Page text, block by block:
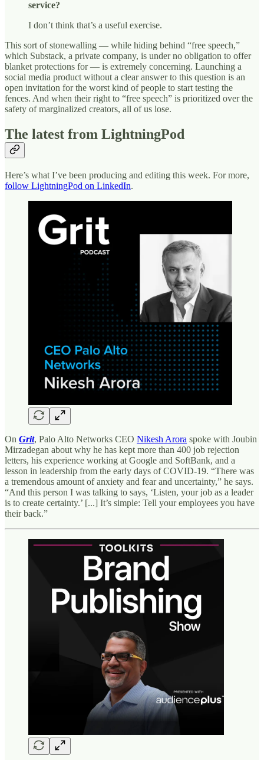
service?
I don’t think that’s a useful exercise.
This sort of stonewalling — while hiding behind “free speech,”
which Substack, a private company, is under no obligation to offer
blanket protections for — is extremely concerning. Launching a
social media product without a clear answer to this question is an
open invitation for the worst kind of people to start testing the
fences. And when their right to “free speech” is prioritized over the
safety of marginalized creators, all of us lose.
The latest from LightningPod
Here’s what I’ve been producing and editing this week. For more,
follow LightningPod on LinkedIn.
On Grit, Palo Alto Networks CEO Nikesh Arora spoke with Joubin
Mirzadegan about why he has kept more than 400 job rejection
letters, his experience working at Google and SoftBank, and a
lesson in leadership from the early days of COVID-19. “There was
a tremendous amount of anxiety and fear and uncertainty,” he says.
“And this person I was talking to says, ‘Listen, your job as a leader
is to create certainty.’ [...] It’s simple: Tell your employees you have
their back.”